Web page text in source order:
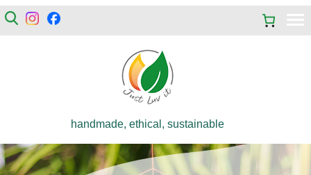
handmade, ethical, sustainable